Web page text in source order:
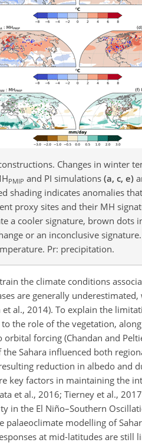
Changes in winter
PMIP and PI simulations (a, c, e)
shading indicates anomalies
proxy sites and their MH
a cooler signature, brown dots
or an inconclusive
Pr: precipitation.
the climate conditions
are generally
al., 2014). To explain the
the role of the vegetation,
forcing (Chandan and
Sahara influenced both
reduction in albedo and
key factors in maintaining the
et al., 2016; Tierney et al.,
the El Niño–Southern
palaeoclimate modelling of
at mid-latitudes are still